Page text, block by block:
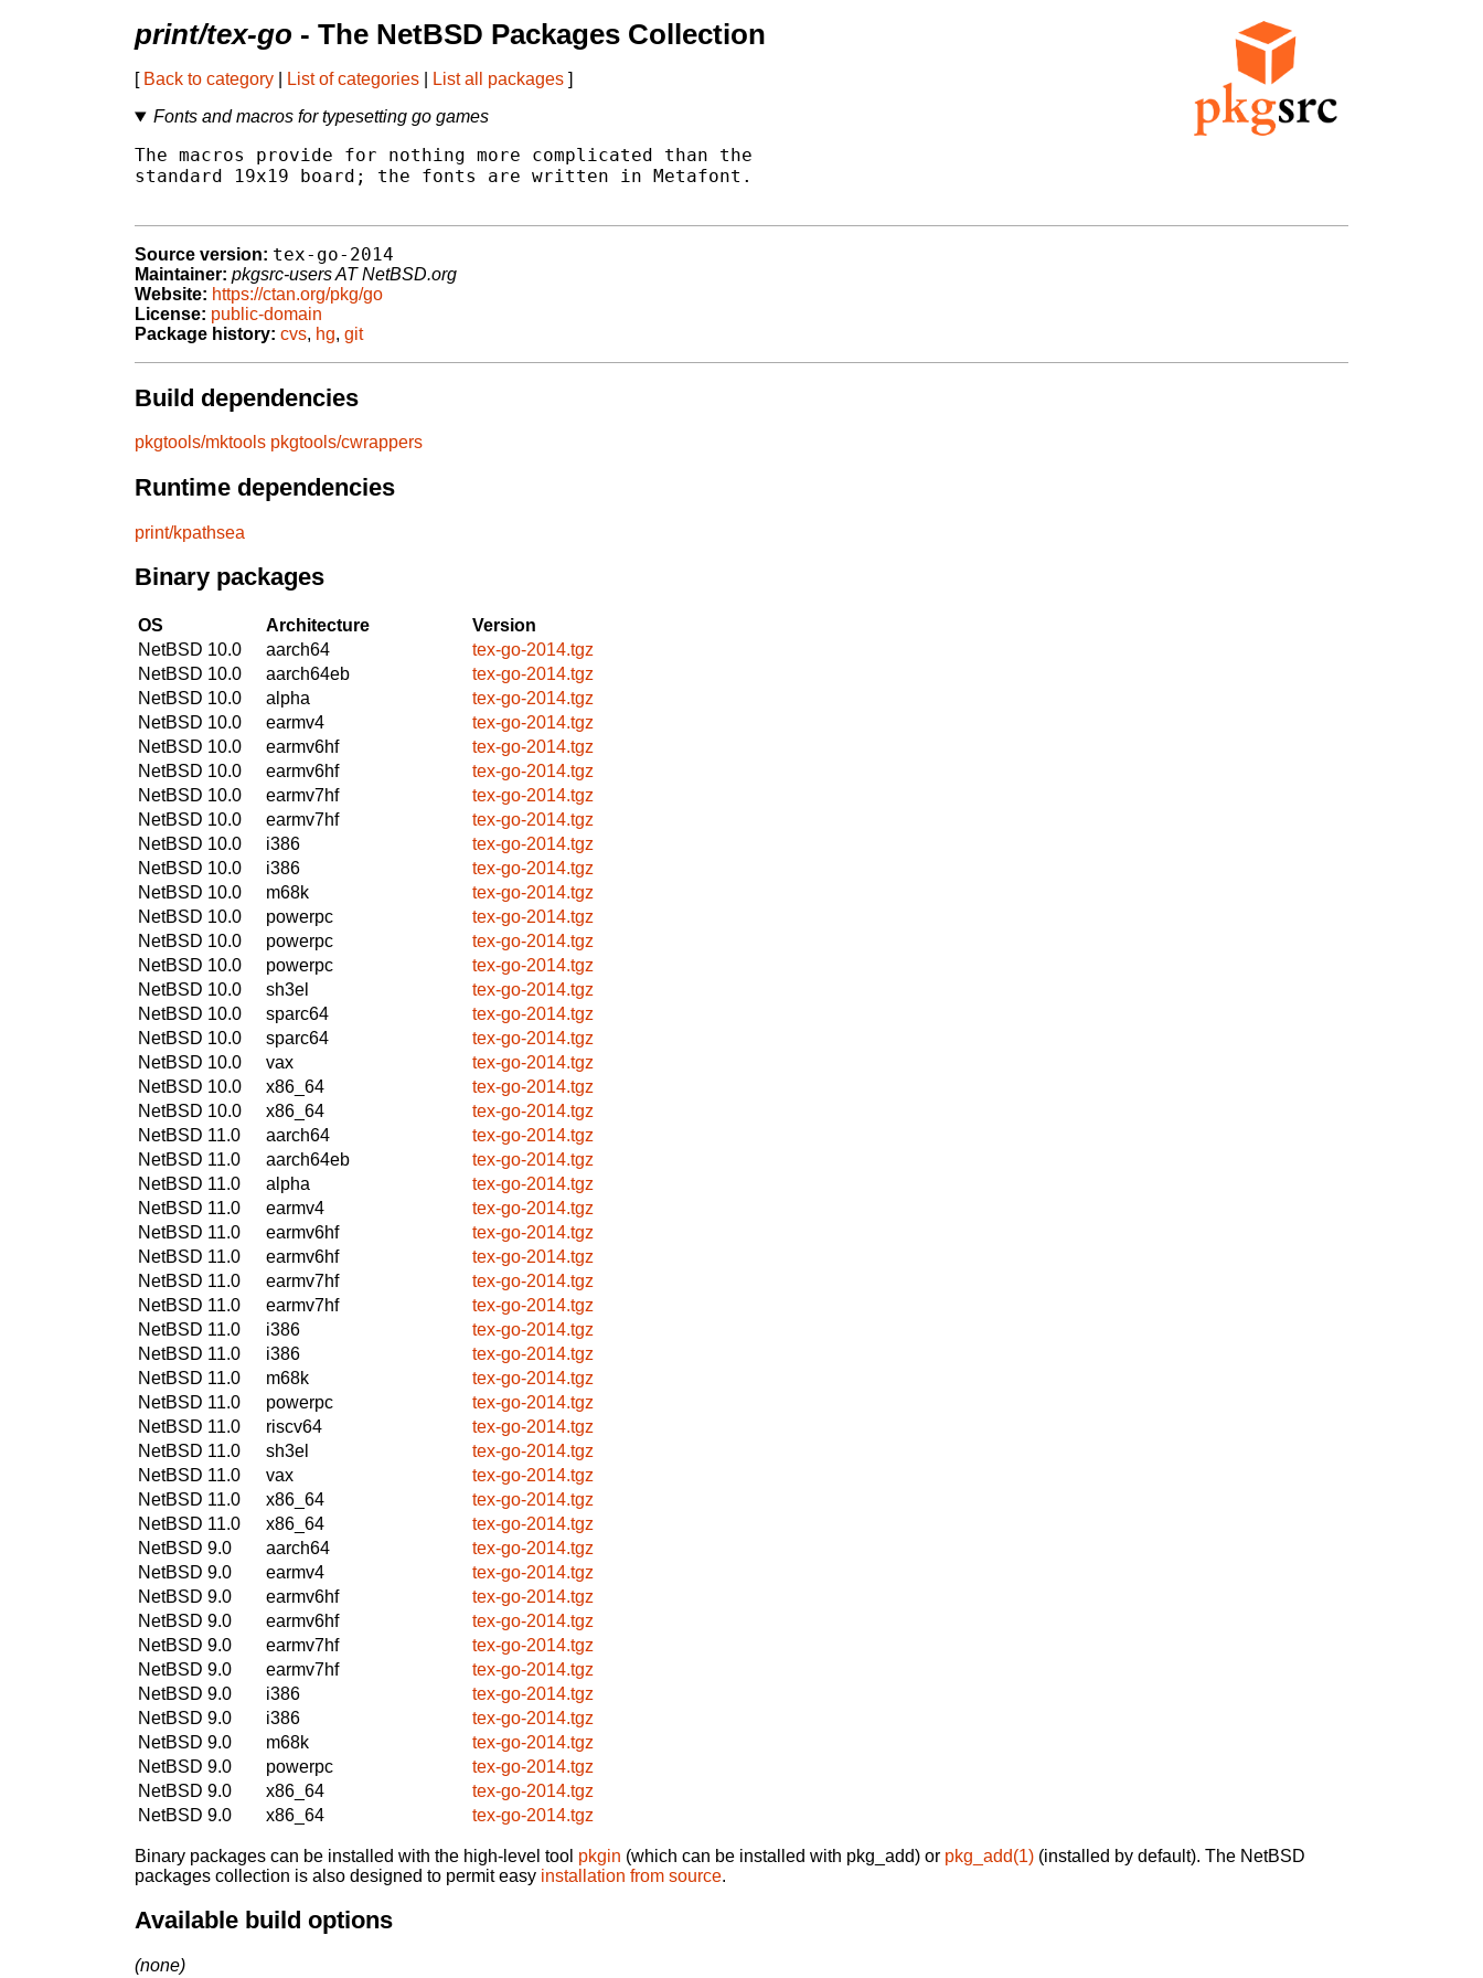
print/tex-go - The NetBSD Packages Collection
[ Back to category List of categories List all packages ]
Fonts and macros for typesetting go games
The macros provide for nothing more complicated than the
standard 19x19 board; the fonts are written in Metafont.
Source version: tex-go-2014
Maintainer: pkgsrc-users AT NetBSD.org
Website: https://ctan.org/pkg/go
License: public-domain
Package history: cvs, hg, git
Build dependencies
pkgtools/mktools pkgtools/cwrappers
Runtime dependencies
print/kpathsea
Binary packages
OS Architecture
Version
NetBSD 10.0
aarch64
tex-go-2014.tgz
NetBSD 10.0
aarch64eb
tex-go-2014.tgz
NetBSD 10.0
alpha
tex-go-2014.tgz
NetBSD 10.0
earmv4
tex-go-2014.tgz
NetBSD 10.0
earmv6hf
tex-go-2014.tgz
NetBSD 10.0
earmv6hf
tex-go-2014.tgz
NetBSD 10.0
earmv7hf
tex-go-2014.tgz
NetBSD 10.0
earmv7hf
tex-go-2014.tgz
NetBSD 10.0
i386
tex-go-2014.tgz
NetBSD 10.0
i386
tex-go-2014.tgz
NetBSD 10.0
m68k
tex-go-2014.tgz
NetBSD 10.0
powerpc
tex-go-2014.tgz
NetBSD 10.0
powerpc
tex-go-2014.tgz
NetBSD 10.0
powerpc
tex-go-2014.tgz
NetBSD 10.0
sh3el
tex-go-2014.tgz
NetBSD 10.0
sparc64
tex-go-2014.tgz
NetBSD 10.0
sparc64
tex-go-2014.tgz
NetBSD 10.0
vax
tex-go-2014.tgz
NetBSD 10.0
x86_64
tex-go-2014.tgz
NetBSD 10.0
x86_64
tex-go-2014.tgz
NetBSD 11.0
aarch64
tex-go-2014.tgz
NetBSD 11.0
aarch64eb
tex-go-2014.tgz
NetBSD 11.0
alpha
tex-go-2014.tgz
NetBSD 11.0
earmv4
tex-go-2014.tgz
NetBSD 11.0
earmv6hf
tex-go-2014.tgz
NetBSD 11.0
earmv6hf
tex-go-2014.tgz
NetBSD 11.0
earmv7hf
tex-go-2014.tgz
NetBSD 11.0
earmv7hf
tex-go-2014.tgz
NetBSD 11.0
i386
tex-go-2014.tgz
NetBSD 11.0
i386
tex-go-2014.tgz
NetBSD 11.0
m68k
tex-go-2014.tgz
NetBSD 11.0
powerpc
tex-go-2014.tgz
NetBSD 11.0
riscv64
tex-go-2014.tgz
NetBSD 11.0
sh3el
tex-go-2014.tgz
NetBSD 11.0
vax
tex-go-2014.tgz
NetBSD 11.0
x86_64
tex-go-2014.tgz
NetBSD 11.0
x86_64
tex-go-2014.tgz
NetBSD 9.0
aarch64
tex-go-2014.tgz
NetBSD 9.0
earmv4
tex-go-2014.tgz
NetBSD 9.0
earmv6hf
tex-go-2014.tgz
NetBSD 9.0
earmv6hf
tex-go-2014.tgz
NetBSD 9.0
earmv7hf
tex-go-2014.tgz
NetBSD 9.0
earmv7hf
tex-go-2014.tgz
NetBSD 9.0
i386
tex-go-2014.tgz
NetBSD 9.0
i386
tex-go-2014.tgz
NetBSD 9.0
m68k
tex-go-2014.tgz
NetBSD 9.0
powerpc
tex-go-2014.tgz
NetBSD 9.0
x86_64
tex-go-2014.tgz
NetBSD 9.0
x86_64 tex-go-2014.tgz
Binary packages can be installed with the high-level tool pkgin (which can be installed with pkg_add) or pkg_add(1) (installed by default). The NetBSD
packages collection is also designed to permit easy installation from source.
Available build options
(none)